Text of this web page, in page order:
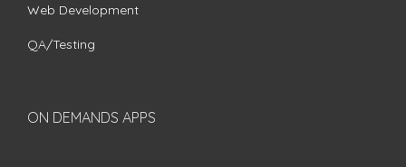
Web Development
QA/Testing
ON DEMANDS APPS